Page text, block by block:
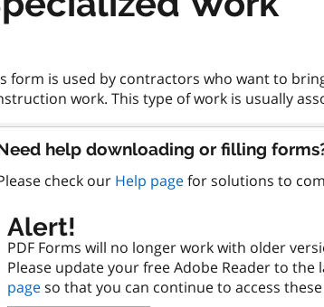
form is used by contractors who want to
help downloading or filling
check our Help pagefor solutions to
Alert!
PDF Forms will no longer work with older
Please update your free Adobe Reader to
pageso that you can continue to access